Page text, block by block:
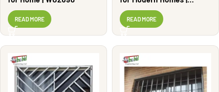
READ MORE
WG2895
READ MORE